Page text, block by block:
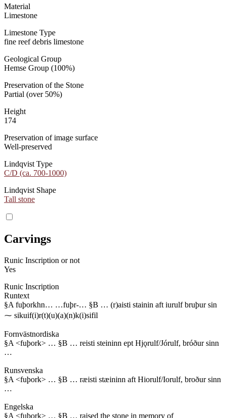
Material
Limestone
Limestone Type
fine reef debris limestone
Geological Group
Hemse Group (100%)
Preservation of the Stone
Partial (over 50%)
Height
174
Preservation of image surface
Well-preserved
Lindqvist Type
C/D (ca. 700-1000)
Lindqvist Shape
Tall stone
Carvings
Runic Inscription or not
Yes
Runic Inscription
Runtext
§A fuþorkhn… …fuþr-… §B … (r)aisti stainin aft iurulf bruþur sin
⁓ sikuif(i)r(t)(u)(a)(n)k(i)sifil
Fornvästnordiska
§A <fuþork> … §B … reisti steininn ept Hjǫrulf/Jórulf, bróður sinn
…
Runsvenska
§A <fuþork> … §B … ræisti stæininn aft Hiorulf/Iorulf, broður sinn
…
Engelska
§A <fuþork> … §B … raised the stone in memory of